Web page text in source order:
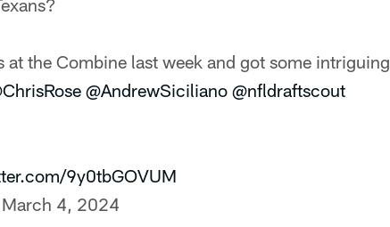
at the Combine last week and got some intriguing
@AndrewSiciliano @nfldraftscout
9y0tbGOVUM
March 4, 2024